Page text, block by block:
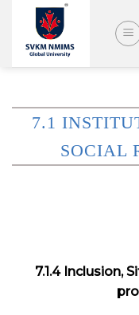
content
7.1
SOCIAL
7.1.4 Inclusion,